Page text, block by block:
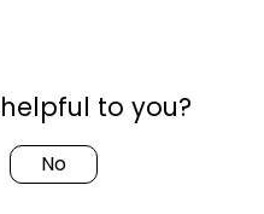
to you?
No